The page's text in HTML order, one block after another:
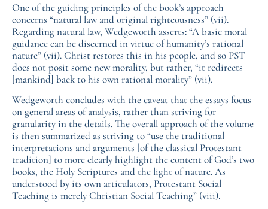
One of the guiding principles of the book’s approach
concerns “natural law and original righteousness” (vii).
Regarding natural law, Wedgeworth asserts: “A basic moral
guidance can be discerned in virtue of humanity’s rational
nature” (vii). Christ restores this in his people, and so PST
does not posit some new morality, but rather, “it redirects
[mankind] back to his own rational morality” (vii).
Wedgeworth concludes with the caveat that the essays focus
on general areas of analysis, rather than striving for
granularity in the details. The overall approach of the volume
is then summarized as striving to “use the traditional
interpretations and arguments [of the classical Protestant
tradition] to more clearly highlight the content of God’s two
books, the Holy Scriptures and the light of nature. As
understood by its own articulators, Protestant Social
Teaching is merely Christian Social Teaching” (viii).